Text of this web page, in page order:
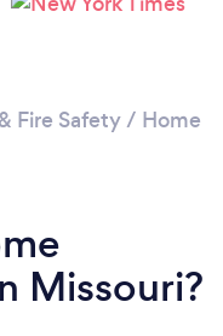
Fire Safety/ Home
Missouri?